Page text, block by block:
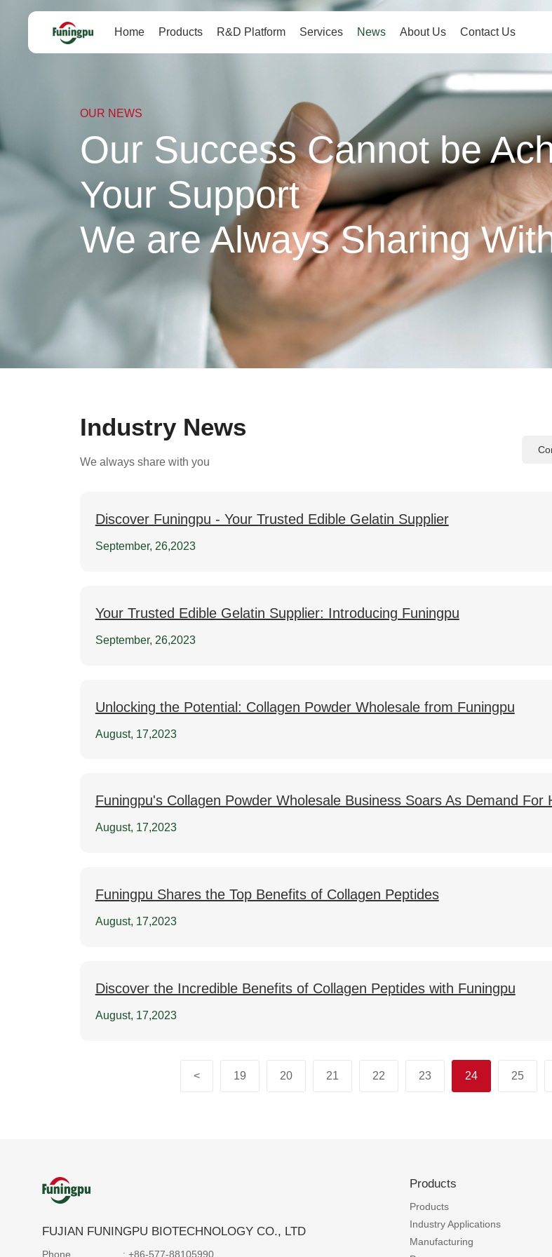
Home Products R&D Platform Services News About Us Contact Us
OUR NEWS
Our Success Cannot be
Your Support
We are Always Sharing
Industry News
We always share with you
Discover Funingpu - Your Trusted Edible Gelatin Supplier
September, 26,2023
Your Trusted Edible Gelatin Supplier: Introducing Funingpu
September, 26,2023
Unlocking the Potential: Collagen Powder Wholesale from Funingpu
August, 17,2023
Funingpu's Collagen Powder Wholesale Business Soars As Demand
August, 17,2023
Funingpu Shares the Top Benefits of Collagen Peptides
August, 17,2023
Discover the Incredible Benefits of Collagen Peptides with Funingpu
August, 17,2023
< 19 20 21 22 23 24 25
FUJIAN FUNINGPU BIOTECHNOLOGY CO., LTD
Phone : +86-577-88105990
Products
Products
Industry Applications
Manufacturing